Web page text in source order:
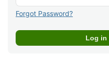
Forgot Password?